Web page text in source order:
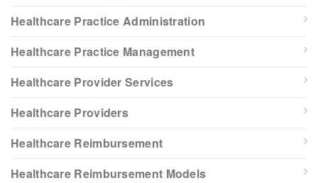
Healthcare Practice Administration
Healthcare Practice Management
Healthcare Provider Services
Healthcare Providers
Healthcare Reimbursement
Healthcare Reimbursement Models